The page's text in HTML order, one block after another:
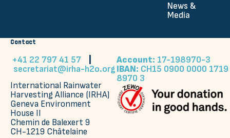
News &
Media
Contact
+41 22 797 41 57
secretariat@irha-h2o.org
International Rainwater
Harvesting Alliance (IRHA)
Geneva Environment
House II
Chemin de Balexert 9
CH-1219 Châtelaine
Account: 17-198970-3
IBAN: CH15 0900 0000 1719
8970 3